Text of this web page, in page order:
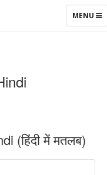
TOGGLE
MENU
(हिंदी में मतलब)